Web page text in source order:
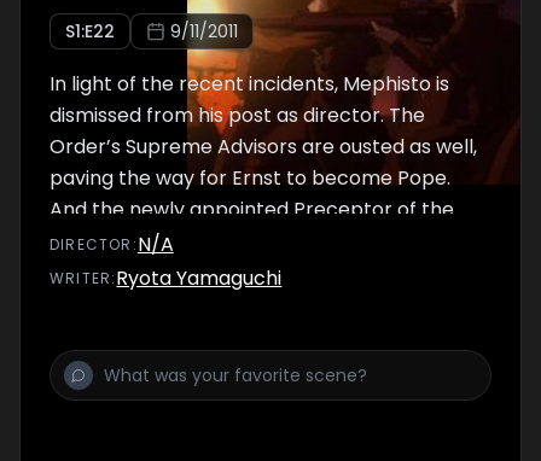
S1:E22 9/11/2011
In light of the recent incidents, Mephisto is
dismissed from his post as director. The
Order’s Supreme Advisors are ousted as well,
paving the way for Ernst to become Pope.
And the newly appointed Preceptor of the
Japan Branch is revealed to be...
DIRECTOR :N/A
WRITER:Ryota Yamaguchi